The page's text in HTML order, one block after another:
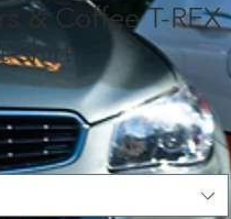
& Coffee T-REX
shirt